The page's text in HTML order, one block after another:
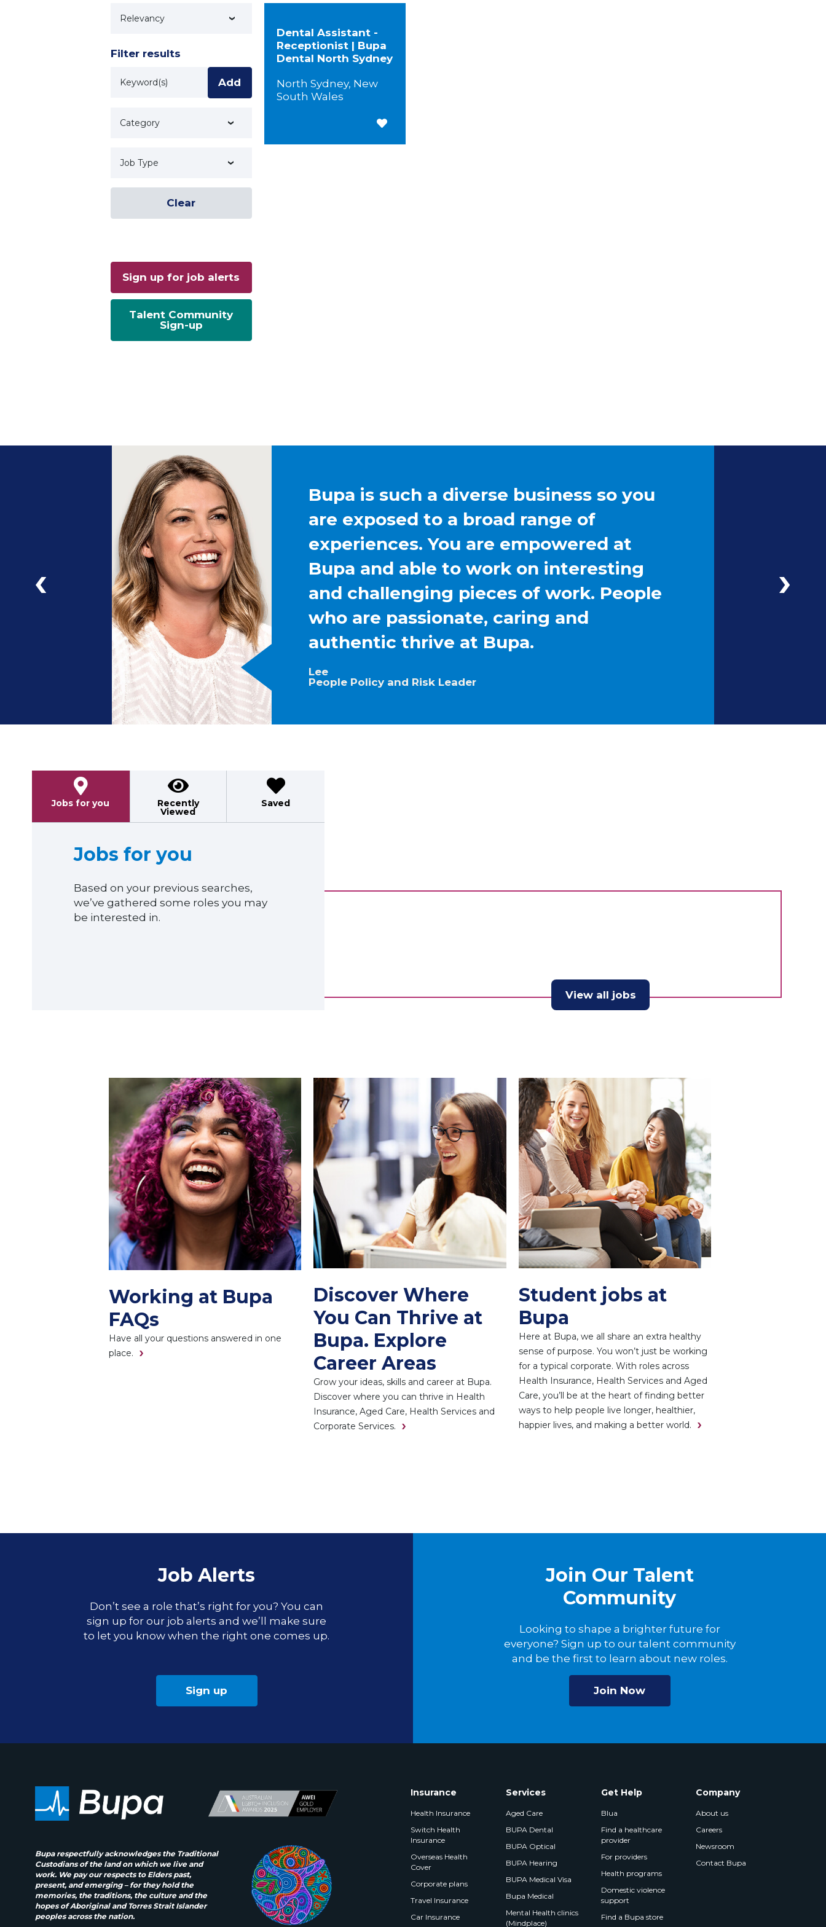
Technology
Filter results
Add
Category
Job Type
Clear
Sign up for job alerts
Talent Community
Sign-up
Dental Assistant -
Receptionist | Bupa
Dental North Sydney
North Sydney, New
South Wales
Save for Later
Bupa is such a diverse business so you
are exposed to a broad range of
experiences. You are empowered at
Bupa and able to work on interesting
and challenging pieces of work. People
who are passionate, caring and
authentic thrive at Bupa.
Lee
People Policy and Risk Leader
Jobs for you Recently
Viewed
Saved
Jobs for you
Based on your previous searches,
we’ve gathered some roles you may
be interested in.
View all jobs
Working at Bupa
FAQs
Have all your questions answered in one
place.
Discover Where
You Can Thrive at
Bupa. Explore
Career Areas
Grow your ideas, skills and career at Bupa.
Discover where you can thrive in Health
Insurance, Aged Care, Health Services and
Corporate Services.
Student jobs at
Bupa
Here at Bupa, we all share an extra healthy
sense of purpose. You won’t just be working
for a typical corporate. With roles across
Health Insurance, Health Services and Aged
Care, you’ll be at the heart of finding better
ways to help people live longer, healthier,
happier lives, and making a better world.
Job Alerts
Don’t see a role that’s right for you? You can
sign up for our job alerts and we’ll make sure
to let you know when the right one comes up.
Sign up
Join Our Talent
Community
Looking to shape a brighter future for
everyone? Sign up to our talent community
and be the first to learn about new roles.
Join Now
Bupa respectfully acknowledges the Traditional
Custodians of the land on which we live and
work. We pay our respects to Elders past,
present, and emerging – for they hold the
memories, the traditions, the culture and the
hopes of Aboriginal and Torres Strait Islander
peoples across the nation.
Insurance
Health Insurance
Switch Health
Insurance
Overseas Health
Cover
Corporate plans
Travel Insurance
Car Insurance
Services
Aged Care
BUPA Dental
BUPA Optical
BUPA Hearing
BUPA Medical Visa
Bupa Medical
Mental Health clinics
(Mindplace)
Get Help
Blua
Find a healthcare
provider
For providers
Health programs
Domestic violence
support
Find a Bupa store
Company
About us
Careers
Newsroom
Contact Bupa